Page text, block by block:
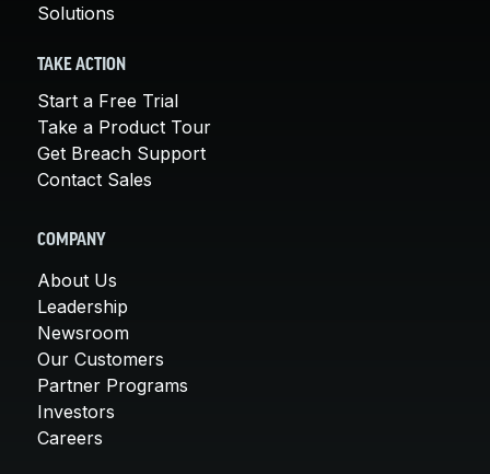
Solutions
TAKE ACTION
Start a Free Trial
Take a Product Tour
Get Breach Support
Contact Sales
COMPANY
About Us
Leadership
Newsroom
Our Customers
Partner Programs
Investors
Careers